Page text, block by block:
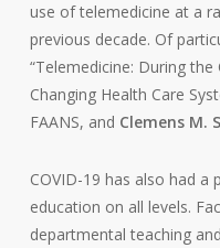
use of telemedicine at a
previous decade. Of
“Telemedicine: During
Changing Health Care
FAANS, and Clemens M.
COVID-19 has also had
education on all levels.
departmental teaching